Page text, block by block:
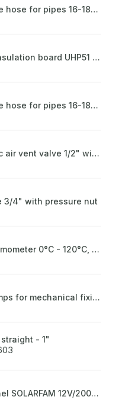
Protective hose for pipes 16-18mm - red
System insulation board UHP51 (STIROTERMAL DUO 11)
Protective hose for pipes 16-18mm - blue
Automatic air vent valve 1/2" with non-return valve, brass
3/4" with pressure nut
Axial thermometer 0°C - 120°C, 63 mm
HS T clamps for mechanical fixing of pipes, welded on top to a belt
- 1"
Solar panel SOLARFAM 12V/200W semi-flexible for balcony, fence